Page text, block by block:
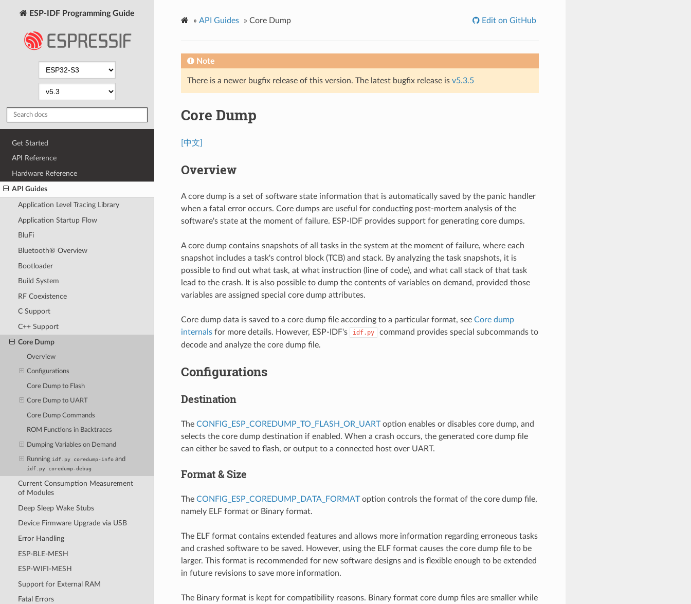
ESP-IDF Programming Guide
Get Started
API Reference
Hardware Reference
API Guides
Application Level Tracing Library
Application Startup Flow
BluFi
Bluetooth® Overview
Bootloader
Build System
RF Coexistence
C Support
C++ Support
Core Dump
Overview
Configurations
Core Dump to Flash
Core Dump to UART
Core Dump Commands
ROM Functions in Backtraces
Dumping Variables on Demand
Running idf.py coredump-info and
idf.py coredump-debug
Current Consumption Measurement
of Modules
Deep Sleep Wake Stubs
Device Firmware Upgrade via USB
Error Handling
ESP-BLE-MESH
ESP-WIFI-MESH
Support for External RAM
Fatal Errors
» API Guides » Core Dump Edit on GitHub
Note
There is a newer bugfix release of this version. The latest bugfix release is v5.3.5
Core Dump
[中文]
Overview
A core dump is a set of software state information that is automatically saved by the panic handler
when a fatal error occurs. Core dumps are useful for conducting post-mortem analysis of the
software's state at the moment of failure. ESP-IDF provides support for generating core dumps.
A core dump contains snapshots of all tasks in the system at the moment of failure, where each
snapshot includes a task's control block (TCB) and stack. By analyzing the task snapshots, it is
possible to find out what task, at what instruction (line of code), and what call stack of that task
lead to the crash. It is also possible to dump the contents of variables on demand, provided those
variables are assigned special core dump attributes.
Core dump data is saved to a core dump file according to a particular format, see Core dump
internalsfor more details. However, ESP-IDF's idf.py
command provides special subcommands to
decode and analyze the core dump file.
Configurations
Destination
The CONFIG_ESP_COREDUMP_TO_FLASH_OR_UARToption enables or disables core dump, and
selects the core dump destination if enabled. When a crash occurs, the generated core dump file
can either be saved to flash, or output to a connected host over UART.
Format & Size
The CONFIG_ESP_COREDUMP_DATA_FORMAToption controls the format of the core dump file,
namely ELF format or Binary format.
The ELF format contains extended features and allows more information regarding erroneous tasks
and crashed software to be saved. However, using the ELF format causes the core dump file to be
larger. This format is recommended for new software designs and is flexible enough to be extended
in future revisions to save more information.
The Binary format is kept for compatibility reasons. Binary format core dump files are smaller while